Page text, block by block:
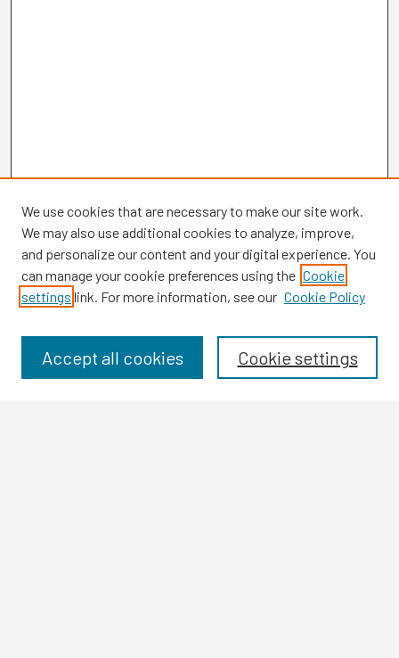
Browse
Disciplines
We use cookies that are necessary to make our site work.
We may also use additional cookies to analyze, improve,
and personalize our content and your digital experience. You
can manage your cookie preferences using the Cookie
settings link. For more information, see our Cookie Policy
Cookie settings
Accept all cookies